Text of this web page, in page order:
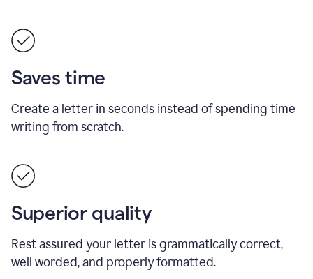
Saves time
Create a letter in seconds instead of spending time
writing from scratch.
Superior quality
Rest assured your letter is grammatically correct,
well worded, and properly formatted.